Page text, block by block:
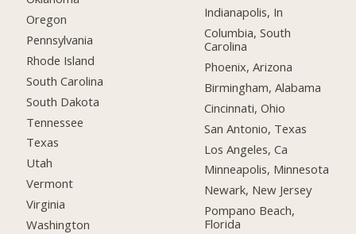
Oregon
Pennsylvania
Rhode Island
South Carolina
South Dakota
Tennessee
Texas
Utah
Vermont
Virginia
Washington
Indianapolis, In
Columbia, South
Carolina
Phoenix, Arizona
Birmingham, Alabama
Cincinnati, Ohio
San Antonio, Texas
Los Angeles, Ca
Minneapolis, Minnesota
Newark, New Jersey
Pompano Beach,
Florida